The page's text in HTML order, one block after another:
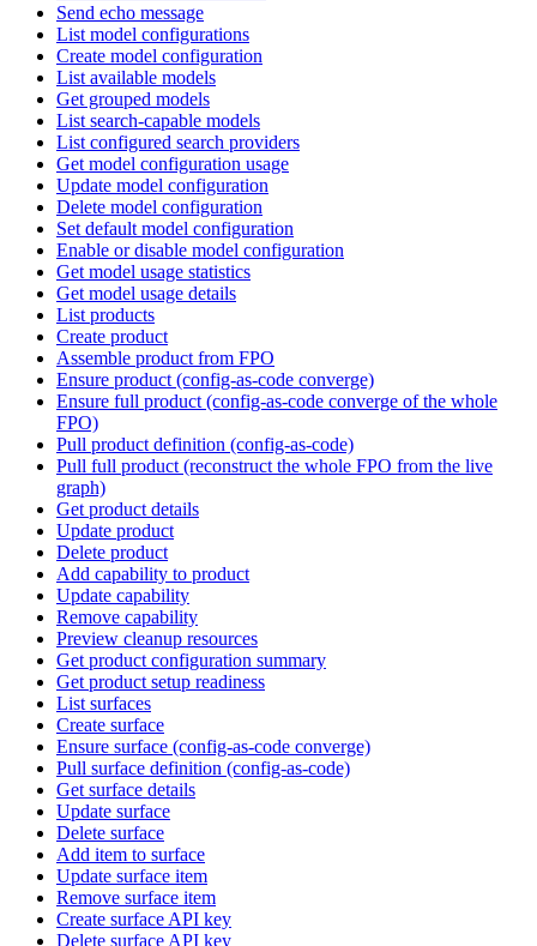
Send echo message
List model configurations
Create model configuration
List available models
Get grouped models
List search-capable models
List configured search providers
Get model configuration usage
Update model configuration
Delete model configuration
Set default model configuration
Enable or disable model configuration
Get model usage statistics
Get model usage details
List products
Create product
Assemble product from FPO
Ensure product (config-as-code converge)
Ensure full product (config-as-code converge of the whole
FPO)
Pull product definition (config-as-code)
Pull full product (reconstruct the whole FPO from the live
graph)
Get product details
Update product
Delete product
Add capability to product
Update capability
Remove capability
Preview cleanup resources
Get product configuration summary
Get product setup readiness
List surfaces
Create surface
Ensure surface (config-as-code converge)
Pull surface definition (config-as-code)
Get surface details
Update surface
Delete surface
Add item to surface
Update surface item
Remove surface item
Create surface API key
Delete surface API key